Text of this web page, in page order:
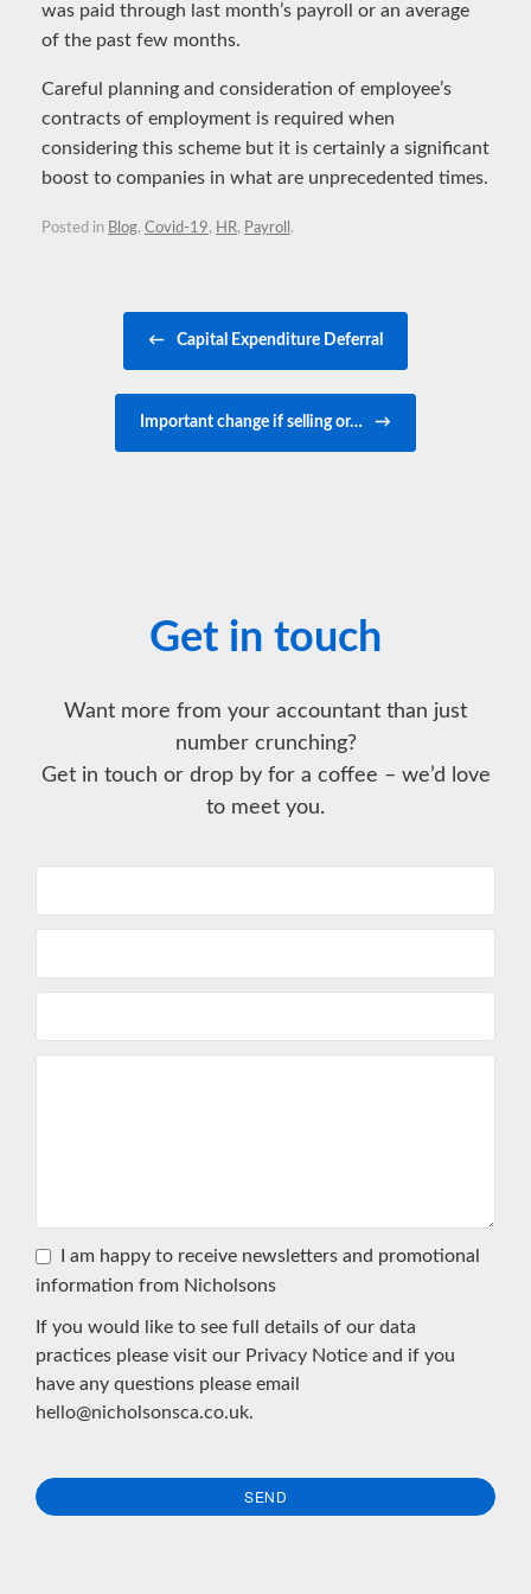
was paid through last month’s payroll or an average
of the past few months.
Careful planning and consideration of employee’s
contracts of employment is required when
considering this scheme but it is certainly a significant
boost to companies in what are unprecedented times.
Posted in Blog, Covid-19, HR, Payroll .
← Capital Expenditure Deferral
Important change if selling or… →
Get in touch
Want more from your accountant than just
number crunching?
Get in touch or drop by for a coffee – we’d love
to meet you.
I am happy to receive newsletters and promotional
information from Nicholsons
If you would like to see full details of our data
practices please visit our Privacy Notice and if you
have any questions please email
hello@nicholsonsca.co.uk.
SEND